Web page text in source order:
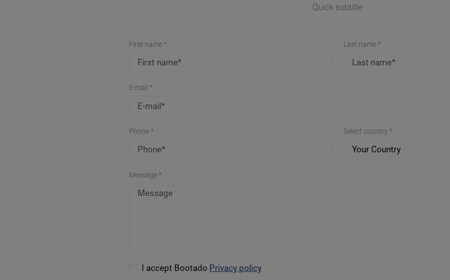
Quick subtitle
First name * Last name *
E-mail *
Phone * Select country *
Your Country
Message *
I accept Bootado Privacy policy